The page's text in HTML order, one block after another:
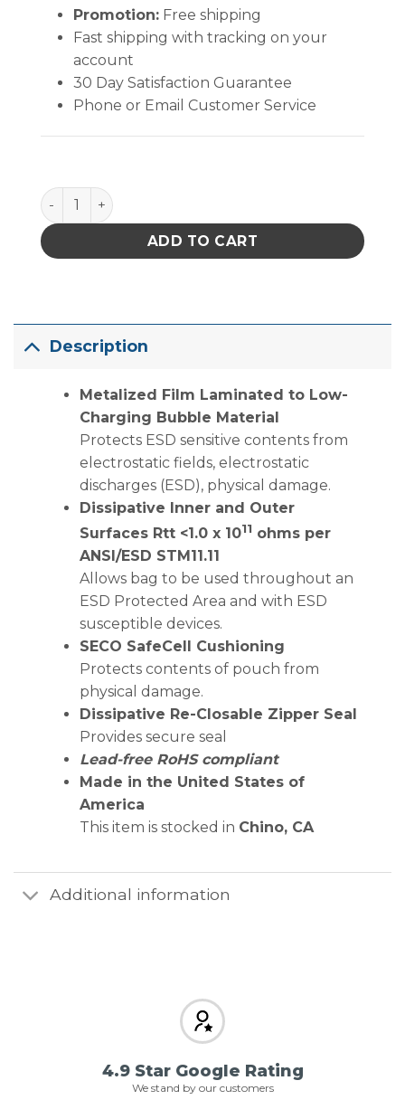
Promotion:Free shipping
Fast shipping with tracking on your
account
30 Day Satisfaction Guarantee
Phone or Email Customer Service
ESD MAILER, 4 IN x 6 IN, WITH SECO SAFECELL, 10
ADD TO CART
Description
Metalized Film Laminated to Low-
Charging Bubble Material
Protects ESD sensitive contents from
electrostatic fields, electrostatic
discharges (ESD), physical damage.
Dissipative Inner and Outer
Surfaces Rtt <1.0 x 1011 ohms per
ANSI/ESD STM11.11
Allows bag to be used throughout an
ESD Protected Area and with ESD
susceptible devices.
SECO SafeCell Cushioning
Protects contents of pouch from
physical damage.
Dissipative Re-Closable Zipper Seal
Provides secure seal
Lead-free RoHS compliant
Made in the United States of
America
This item is stocked in Chino, CA
Additional information
4.9 Star Google Rating
We stand by our customers